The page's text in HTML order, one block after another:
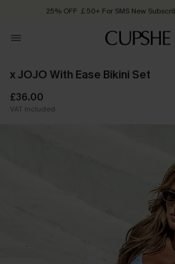
25% OFF ￡50+ For SMS New
Order today, receive in
x JOJO With Ease Bikini Set
£36.00
VAT Included